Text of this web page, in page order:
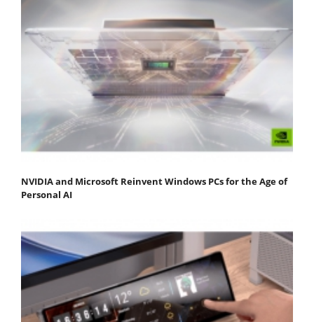
NVIDIA and Microsoft Reinvent Windows PCs for the Age of
Personal AI